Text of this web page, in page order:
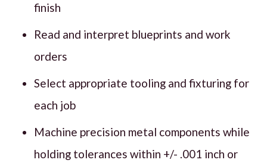
finish
Read and interpret blueprints and work
orders
Select appropriate tooling and fixturing for
each job
Machine precision metal components while
holding tolerances within +/- .001 inch or